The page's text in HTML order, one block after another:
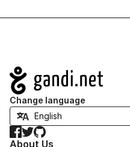
Navigation
Change language
Facebook
TwitterGitHub
About Us